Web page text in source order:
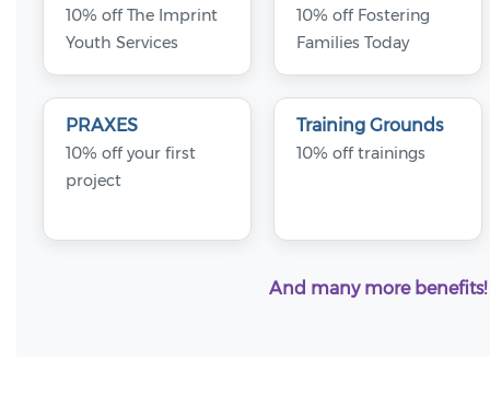
10% off The Imprint
Youth Services
10% off Fostering
Families Today
PRAXES
10% off your first
project
Training Grounds
10% off trainings
And many more benefits!